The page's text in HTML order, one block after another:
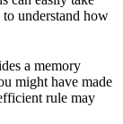
understand how
a memory
might have made
rule may